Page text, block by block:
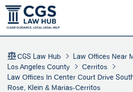
CGS Law Hub Law Offices Near
Los Angeles County
Cerritos
Law Offices In Center Court Drive
Rose, Klein & Marias-Cerritos